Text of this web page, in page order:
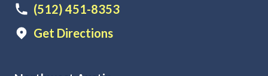
(512) 451-8353
Get Directions